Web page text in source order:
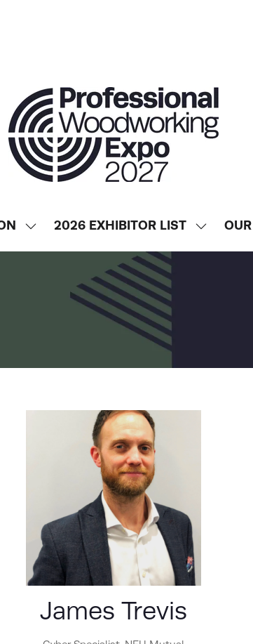
SHOW
SUBMENU
WHAT'S
2026 EXHIBITOR LIST
SHOW
James Trevis